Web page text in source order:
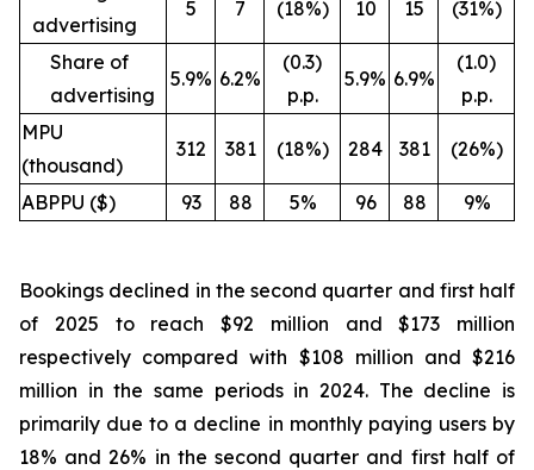
advertising
5 7 (18%) 10 15 (31%)
Share of
advertising
5.9% 6.2%
(0.3)
p.p.
5.9% 6.9%
(1.0)
p.p.
MPU
(thousand)
312 381 (18%) 284 381 (26%)
ABPPU ($) 93 88 5% 96 88 9%
Bookings declined in the second quarter and first half
of 2025 to reach $92 million and $173 million
respectively compared with $108 million and $216
million in the same periods in 2024. The decline is
primarily due to a decline in monthly paying users by
18% and 26% in the second quarter and first half of